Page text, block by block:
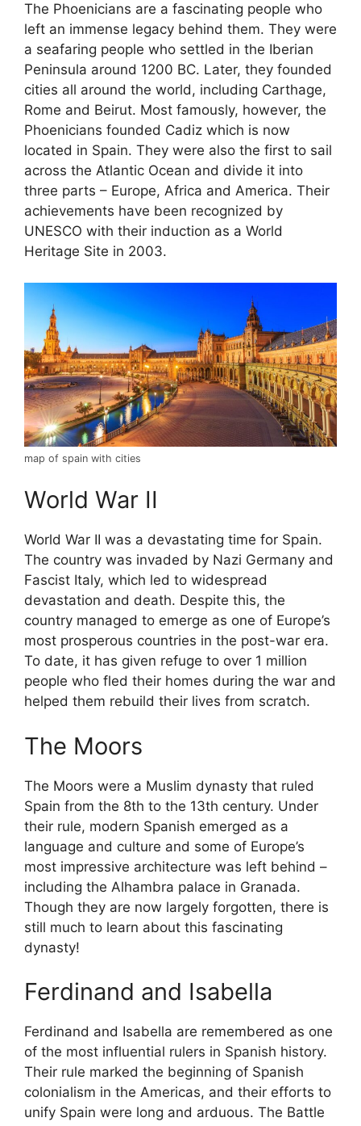
The Phoenicians are a fascinating people who
left an immense legacy behind them. They were
a seafaring people who settled in the Iberian
Peninsula around 1200 BC. Later, they founded
cities all around the world, including Carthage,
Rome and Beirut. Most famously, however, the
Phoenicians founded Cadiz which is now
located in Spain. They were also the first to sail
across the Atlantic Ocean and divide it into
three parts – Europe, Africa and America. Their
achievements have been recognized by
UNESCO with their induction as a World
Heritage Site in 2003.
map of spain with cities
World War II
World War II was a devastating time for Spain.
The country was invaded by Nazi Germany and
Fascist Italy, which led to widespread
devastation and death. Despite this, the
country managed to emerge as one of Europe’s
most prosperous countries in the post-war era.
To date, it has given refuge to over 1 million
people who fled their homes during the war and
helped them rebuild their lives from scratch.
The Moors
The Moors were a Muslim dynasty that ruled
Spain from the 8th to the 13th century. Under
their rule, modern Spanish emerged as a
language and culture and some of Europe’s
most impressive architecture was left behind –
including the Alhambra palace in Granada.
Though they are now largely forgotten, there is
still much to learn about this fascinating
dynasty!
Ferdinand and Isabella
Ferdinand and Isabella are remembered as one
of the most influential rulers in Spanish history.
Their rule marked the beginning of Spanish
colonialism in the Americas, and their efforts to
unify Spain were long and arduous. The Battle